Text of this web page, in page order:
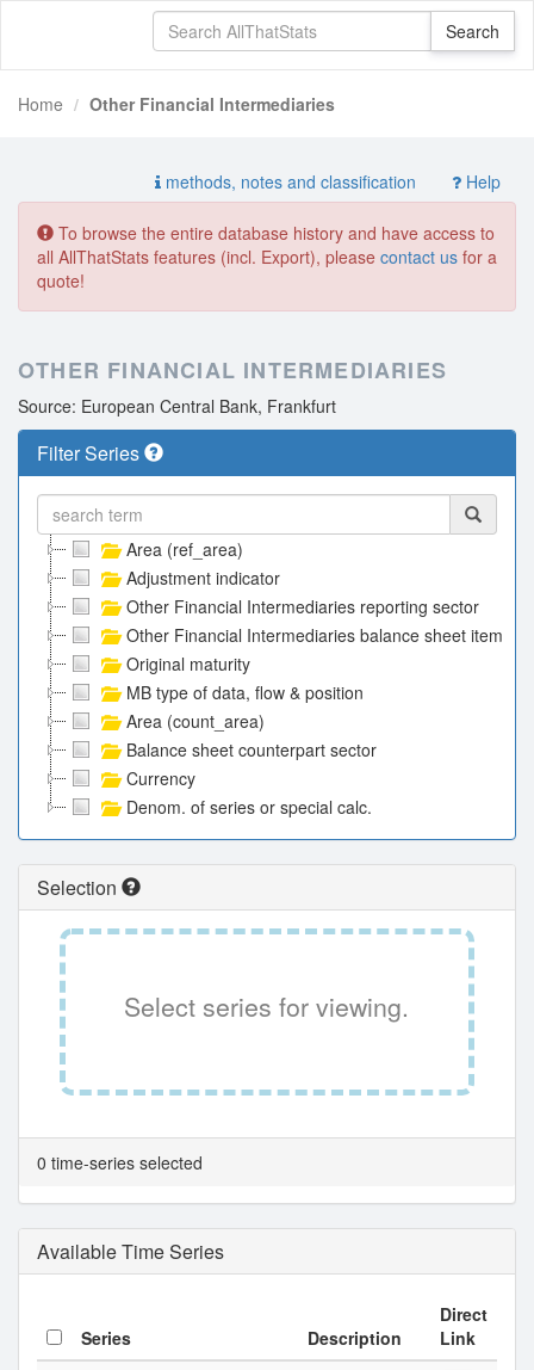
Home Other Financial Intermediaries
methods, notes and classification Help
To browse the entire database history and have access to
all AllThatStats features (incl. Export), please contact us for a
quote!
OTHER FINANCIAL INTERMEDIARIES
Source: European Central Bank, Frankfurt
Filter Series
Area (ref_area)
Adjustment indicator
Other Financial Intermediaries reporting sector
Other Financial Intermediaries balance sheet item
Original maturity
MB type of data, flow & position
Area (count_area)
Balance sheet counterpart sector
Currency
Denom. of series or special calc.
Selection
Select series for viewing.
0 time-series selected
Available Time Series
Series Description
Direct
Link